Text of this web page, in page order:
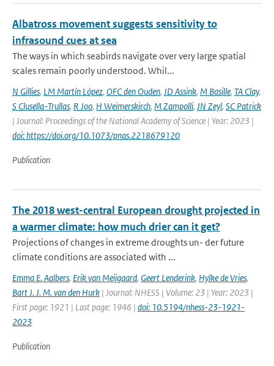
Albatross movement suggests sensitivity to
infrasound cues at sea
The ways in which seabirds navigate over very large spatial
scales remain poorly understood. Whil...
N Gillies, LM Martín López, OFC den Ouden, JD Assink, M Basille, TA Clay,
S Clusella-Trullas, R Joo, H Weimerskirch, M Zampolli, JN Zeyl, SC Patrick
| Journal: Proceedings of the National Academy of Science | Year: 2023 |
doi: https://doi.org/10.1073/pnas.2218679120
Publication
The 2018 west-central European drought projected in
a warmer climate: how much drier can it get?
Projections of changes in extreme droughts un- der future
climate conditions are associated with ...
Emma E. Aalbers, Erik van Meijgaard, Geert Lenderink, Hylke de Vries,
Bart J. J. M. van den Hurk | Journal: NHESS | Volume: 23 | Year: 2023 |
First page: 1921 | Last page: 1946 | doi: 10.5194/nhess-23-1921-
2023
Publication